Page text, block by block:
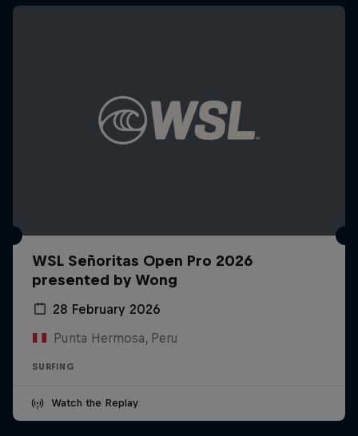
WSL Señoritas Open Pro 2026
presented by Wong
28 February 2026
Punta Hermosa, Peru
SURFING
Watch the Replay